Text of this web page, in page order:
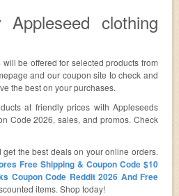
clothing
will be offered for selected products from
and our coupon site to check and
the best on your purchases.
at friendly prices with Appleseeds
Code 2026, sales, and promos. Check
the best deals on your online orders.
Free Shipping & Coupon Code $10
Coupon Code Reddit 2026 And Free
items. Shop today!